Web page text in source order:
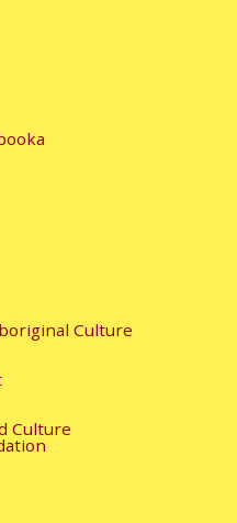
Culture
Culture